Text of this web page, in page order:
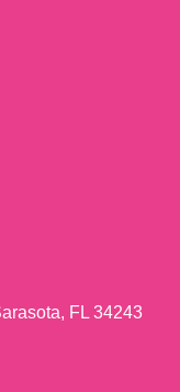
FL 34243